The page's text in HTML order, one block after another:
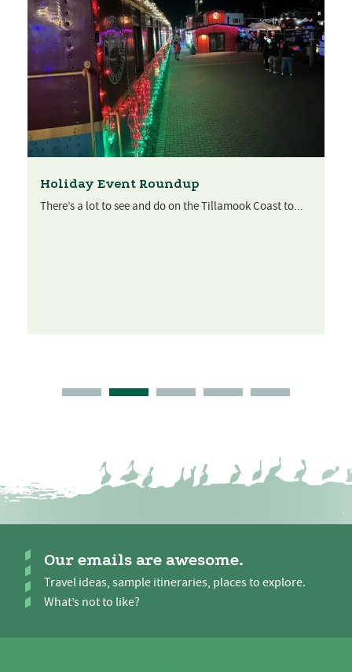
Holiday Event Roundup
There’s a lot to see and do on the Tillamook Coast to...
Our emails are awesome.
Travel ideas, sample itineraries, places to explore.
What’s not to like?